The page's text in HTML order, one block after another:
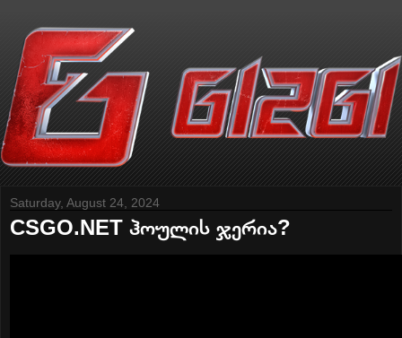
Saturday, August 24, 2024
CSGO.NET ჰოულის ჯერია?